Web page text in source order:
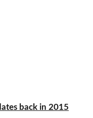
back in 2015